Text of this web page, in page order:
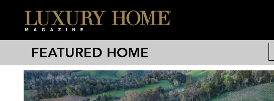
FEATURED HOME